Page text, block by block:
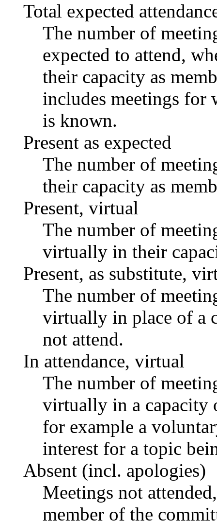
Total expected
The number of
expected to attend,
their capacity as
includes meetings for
is known.
Present as expected
The number of
their capacity as
Present, virtual
The number of
virtually in their
Present, as substitute,
The number of
virtually in place of a
not attend.
In attendance, virtual
The number of
virtually in a capacity
for example a
interest for a topic
Absent (incl. apologies)
Meetings not
member of the